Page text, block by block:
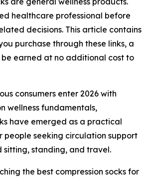
healthcare professional before
decisions. This article contains
purchase through these links, a
be earned at no additional cost to
consumers enter 2026 with
wellness fundamentals,
have emerged as a practical
people seeking circulation support
sitting, standing, and travel.
the best compression socks for